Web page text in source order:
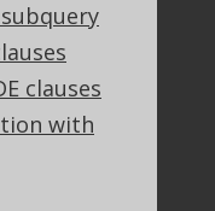
clauses
with